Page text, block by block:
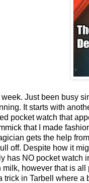
Just been busy
It starts with
pocket watch that
that I made
gets the help
off. Despite how it
has NO pocket watch
however that is
trick in Tarbell where